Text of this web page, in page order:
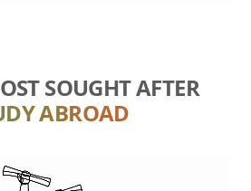
SOUGHT AFTER
ABROAD